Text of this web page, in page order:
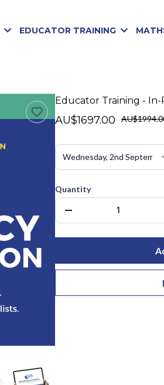
EDUCATOR TRAINING
Educator Training - In-
AU$1697.00
Quantity